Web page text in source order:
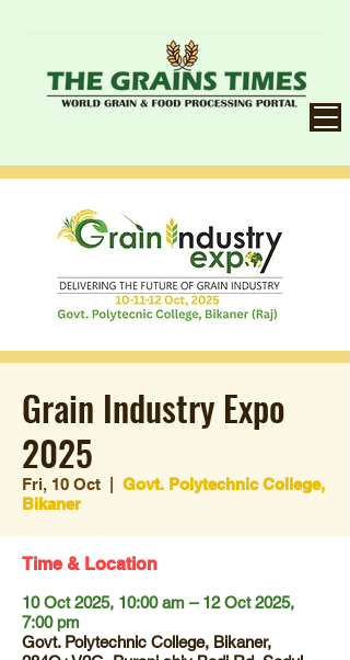
Grain Industry Expo
2025
Fri, 10 Oct
Govt. Polytechnic College,
Bikaner
Time & Location
10 Oct 2025, 10:00 am – 12 Oct 2025,
7:00 pm
Govt. Polytechnic College, Bikaner,